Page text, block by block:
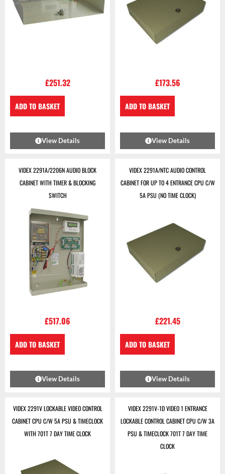
£251.32
ADD TO BASKET
View Details
£173.56
ADD TO BASKET
View Details
VIDEX 2291A/2206N AUDIO BLOCK
CABINET WITH TIMER & BLOCKING
SWITCH
£517.06
ADD TO BASKET
View Details
VIDEX 2291A/NTC AUDIO CONTROL
CABINET FOR UP TO 4 ENTRANCE CPU C/W
5A PSU (NO TIME CLOCK)
£221.45
ADD TO BASKET
View Details
VIDEX 2291V LOCKABLE VIDEO CONTROL
CABINET CPU C/W 5A PSU & TIMECLOCK
WITH 701T 7 DAY TIME CLOCK
VIDEX 2291V-1D VIDEO 1 ENTRANCE
LOCKABLE CONTROL CABINET CPU C/W 3A
PSU & TIMECLOCK 701T 7 DAY TIME
CLOCK